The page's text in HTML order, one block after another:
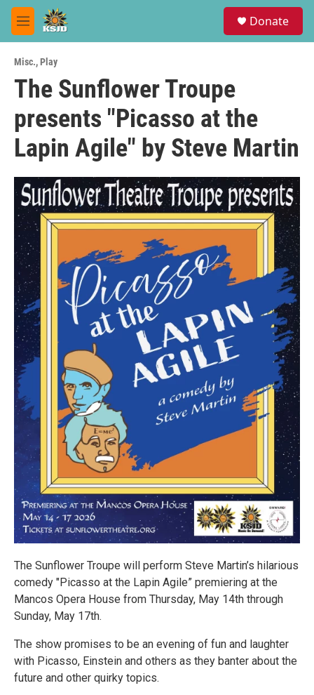
Skip to main content
M
e
u
Donate
Misc.,Play
The Sunflower Troupe
presents "Picasso at the
Lapin Agile" by Steve Martin
The Sunflower Troupe will perform Steve Martin’s hilarious
comedy "Picasso at the Lapin Agile” premiering at the
Mancos Opera House from Thursday, May 14th through
Sunday, May 17th.
The show promises to be an evening of fun and laughter
with Picasso, Einstein and others as they banter about the
future and other quirky topics.